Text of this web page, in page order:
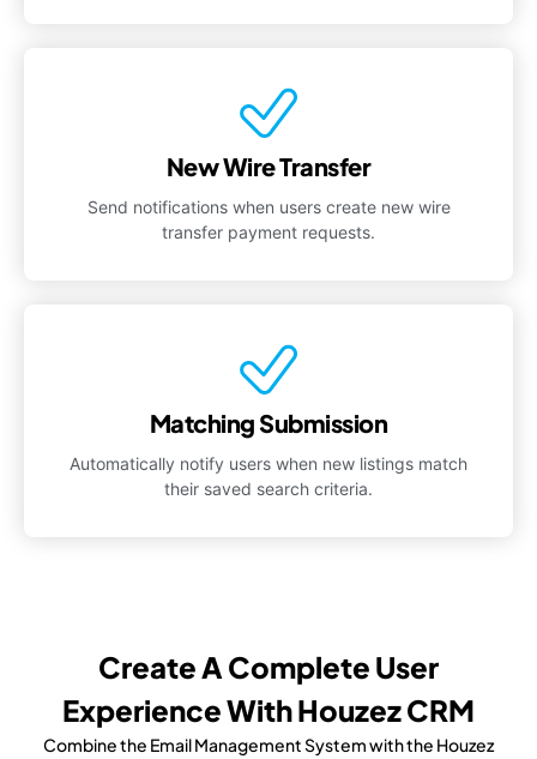
New Wire Transfer
Send notifications when users create new wire
transfer payment requests.
Matching Submission
Automatically notify users when new listings match
their saved search criteria.
Create A Complete User
Experience With Houzez CRM
Combine the Email Management System with the Houzez